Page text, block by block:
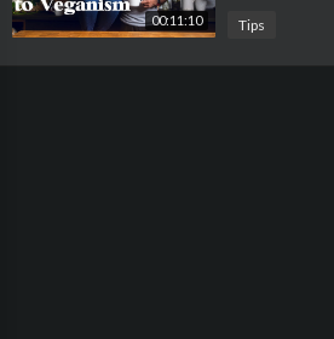
00:11:10 Tips